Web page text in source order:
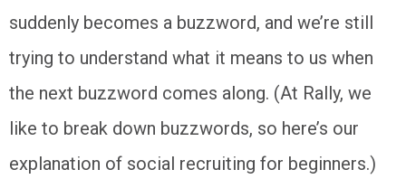
suddenly becomes a buzzword, and we’re still
trying to understand what it means to us when
the next buzzword comes along. (At Rally, we
like to break down buzzwords, so here’s our
explanation of social recruiting for beginners.)